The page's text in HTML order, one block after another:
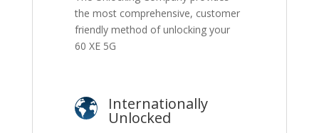
the most comprehensive, customer
friendly method of unlocking your
60 XE 5G
Internationally
Unlocked